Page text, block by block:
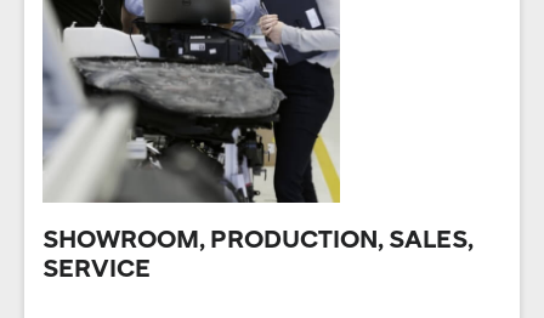
SHOWROOM, PRODUCTION, SALES,
SERVICE